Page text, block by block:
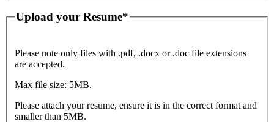
Upload your Resume*
Please note only files with .pdf, .docx or .doc file extensions
are accepted.
Max file size: 5MB.
Please attach your resume, ensure it is in the correct format and
smaller than 5MB.